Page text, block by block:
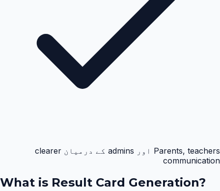
Parents, teachers اور admins کے درمیان clearer
communication
What is Result Card Generation?